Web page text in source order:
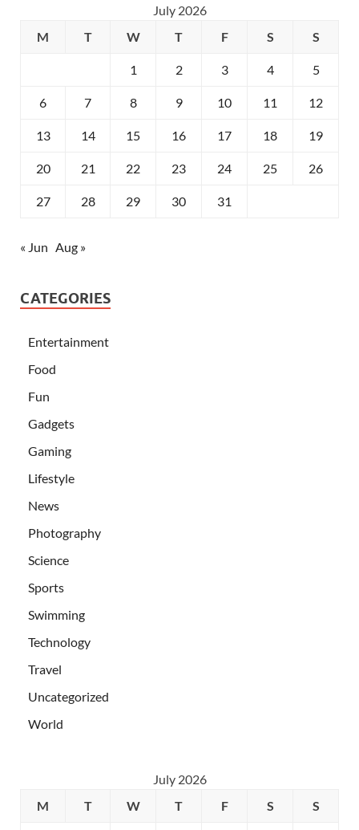
July 2026
M
T W T F S S
1 2 3 4 5
6 7 8 9 10 11 12
13 14 15 16 17 18 19
20 21 22 23 24 25 26
27 28 29 30 31
« Jun Aug »
CATEGORIES
Entertainment
Food
Fun
Gadgets
Gaming
Lifestyle
News
Photography
Science
Sports
Swimming
Technology
Travel
Uncategorized
World
July 2026
M
T W T F S S